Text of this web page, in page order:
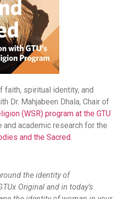
faith, spiritual identity, and
Dr. Mahjabeen Dhala, Chair of
(WSR) program at the GTU
academic research for the
and the Sacred.
the identity of
Original and in today’s